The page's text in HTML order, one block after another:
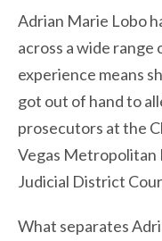
Adrian Marie Lobo
across a wide
experience means
got out of hand to
prosecutors at the
Vegas Metropolitan
Judicial District
What separates